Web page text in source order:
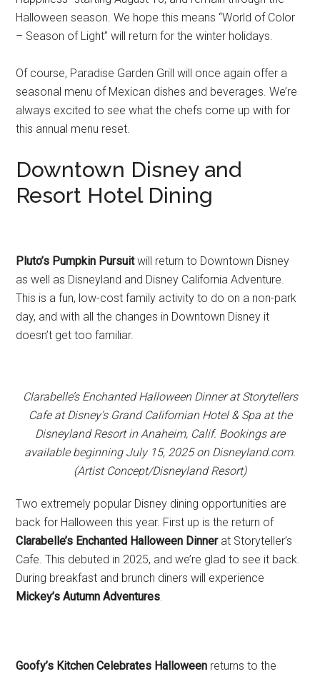
Halloween season. We hope this means “World of Color
– Season of Light” will return for the winter holidays.
Of course, Paradise Garden Grill will once again offer a
seasonal menu of Mexican dishes and beverages. We’re
always excited to see what the chefs come up with for
this annual menu reset.
Downtown Disney and
Resort Hotel Dining
Pluto’s Pumpkin Pursuitwill return to Downtown Disney
as well as Disneyland and Disney California Adventure.
This is a fun, low-cost family activity to do on a non-park
day, and with all the changes in Downtown Disney it
doesn’t get too familiar.
Clarabelle’s Enchanted Halloween Dinner at Storytellers
Cafe at Disney’s Grand Californian Hotel & Spa at the
Disneyland Resort in Anaheim, Calif. Bookings are
available beginning July 15, 2025 on Disneyland.com.
(Artist Concept/Disneyland Resort)
Two extremely popular Disney dining opportunities are
back for Halloween this year. First up is the return of
Clarabelle’s Enchanted Halloween Dinnerat Storyteller’s
Cafe. This debuted in 2025, and we’re glad to see it back.
During breakfast and brunch diners will experience
Mickey’s Autumn Adventures
Goofy’s Kitchen Celebrates Halloween returns to the